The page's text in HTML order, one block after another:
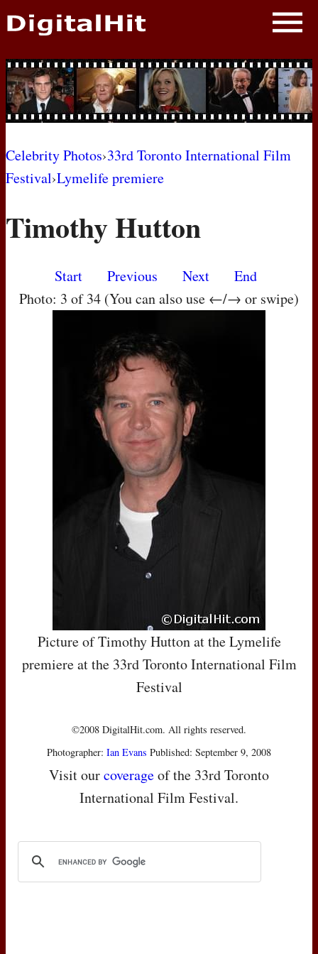
NEWS
PHOTOS
BIOS
AWARD SHOWS
MOVIES
Celebrity Photos›33rd Toronto International Film
Festival›Lymelife premiere
Timothy Hutton
Start Previous Next
End
Photo: 3 of 34 (You can also use ←/→ or swipe)
Picture of Timothy Hutton at the Lymelife
premiere at the 33rd Toronto International Film
Festival
©2008 DigitalHit.com. All rights reserved.
Photographer: Ian Evans Published: September 9, 2008
Visit ourcoverageof the 33rd Toronto
International Film Festival.